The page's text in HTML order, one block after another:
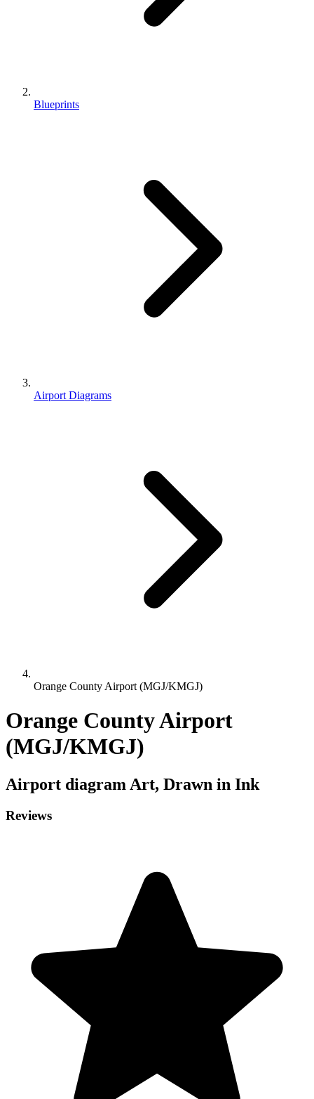
Blueprints
Airport Diagrams
Orange County Airport (MGJ/KMGJ)
Orange County Airport
(MGJ/KMGJ)
Airport diagram Art, Drawn in Ink
Reviews